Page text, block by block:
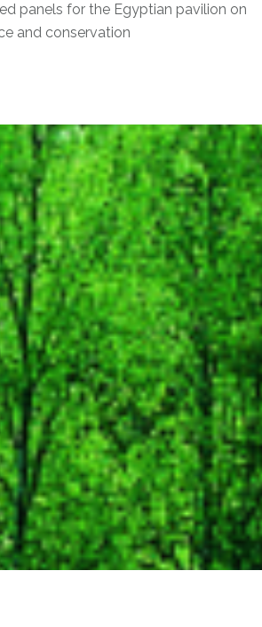
panels for the Egyptian pavilion on
and conservation